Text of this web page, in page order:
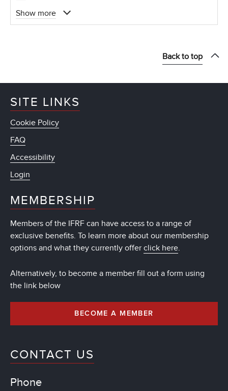
Show more
Back to top
SITE LINKS
Cookie Policy
FAQ
Accessibility
Login
MEMBERSHIP
Members of the IFRF can have access to a range of
exclusive benefits. To learn more about our membership
options and what they currently offer click here.
Alternatively, to become a member fill out a form using
the link below
BECOME A MEMBER
CONTACT US
Phone